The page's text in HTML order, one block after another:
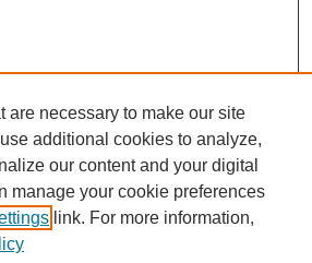
are necessary to make our site
additional cookies to analyze,
our content and your digital
manage your cookie preferences
link. For more information,